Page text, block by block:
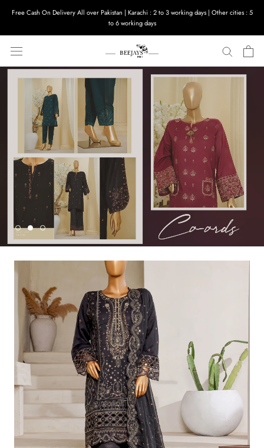
content
Free Cash On Delivery All over Pakistan | Karachi : 2 to 3 working days | Other cities : 5
to 6 working days
SHOP NOW